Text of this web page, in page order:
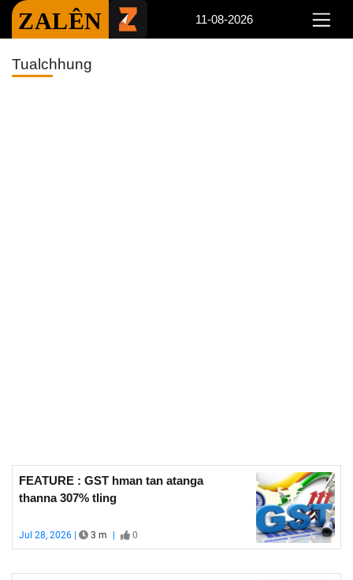
ZALÊN 11-08-2026
Tualchhung
FEATURE : GST hman tan atanga
thanna 307% tling
Jul 28, 2026 | 3 m | 0